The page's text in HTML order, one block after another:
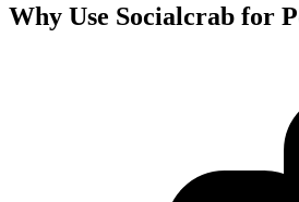
Why Use Socialcrab for